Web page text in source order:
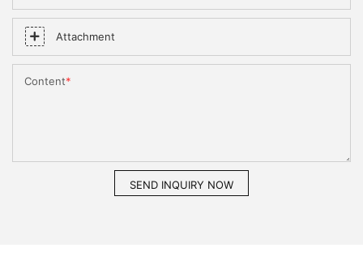
Attachment
Content
SEND INQUIRY NOW